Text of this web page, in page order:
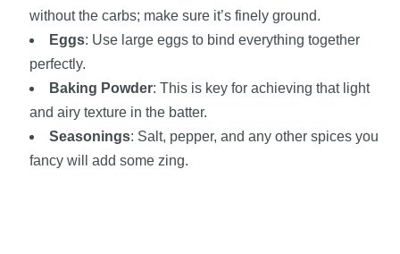
without the carbs; make sure it’s finely ground.
Eggs: Use large eggs to bind everything together
perfectly.
Baking Powder: This is key for achieving that light
and airy texture in the batter.
Seasonings: Salt, pepper, and any other spices you
fancy will add some zing.